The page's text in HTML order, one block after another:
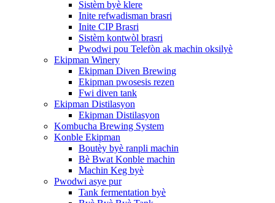
Sistèm byè klere
Inite refwadisman brasri
Inite CIP Brasri
Sistèm kontwòl brasri
Pwodwi pou Telefòn ak machin oksilyè
Ekipman Winery
Ekipman Diven Brewing
Ekipman pwosesis rezen
Fwi diven tank
Ekipman Distilasyon
Ekipman Distilasyon
Kombucha Brewing System
Konble Ekipman
Boutèy byè ranpli machin
Bè Bwat Konble machin
Machin Keg byè
Pwodwi asye pur
Tank fermentation byè